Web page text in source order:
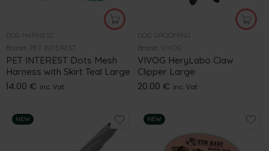
DOG HARNESS
Brand: PET INTEREST
PET INTEREST Dots Mesh
Harness with Skirt Teal Large
14.00 € inc. Vat
DOG GROOMING
Brand:
VIVOG HeryLabo Claw
Clipper Large
20.00 € inc. Vat
NEW NEW